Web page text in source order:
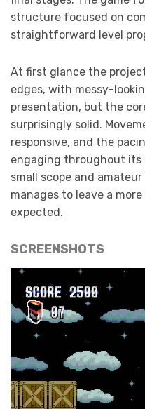
structure focused on
straightforward level
At first glance the
edges, with messy-
presentation, but the
surprisingly solid.
responsive, and the
engaging throughout
small scope and
manages to leave a
expected.
SCREENSHOTS